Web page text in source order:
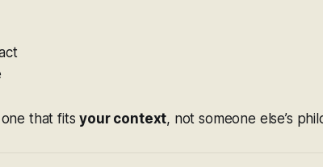
one that fitsyour context, not someone else’s